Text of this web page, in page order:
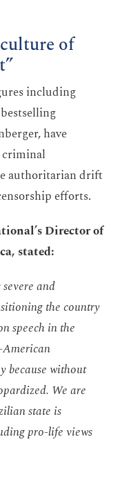
of
including
have
criminal
authoritarian drift
efforts.
Director of
stated:
and
the country
speech in the
because without
We are
state is
pro-life views